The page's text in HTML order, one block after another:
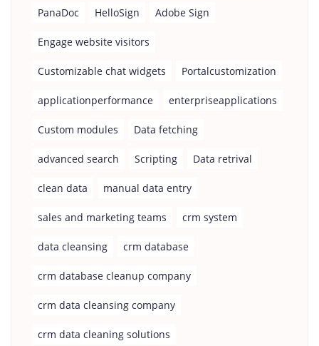
PanaDoc HelloSign Adobe Sign
Engage website visitors
Customizable chat widgets Portalcustomization
applicationperformance enterpriseapplications
Custom modules Data fetching
advanced search Scripting Data retrival
clean data manual data entry
sales and marketing teams crm system
data cleansing crm database
crm database cleanup company
crm data cleansing company
crm data cleaning solutions